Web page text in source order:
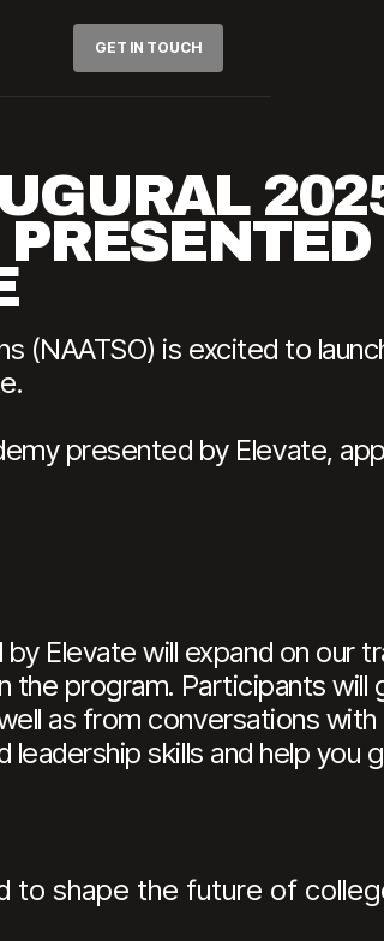
GET IN TOUCH
(NAATSO) is excited to
presented by Elevate,
Elevate will expand on our
the program. Participants will
as from conversations with
skills and help you
to shape the future of